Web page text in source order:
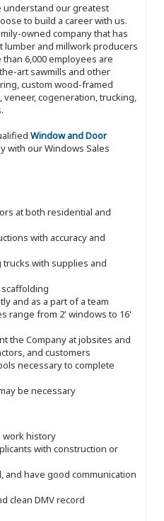
understand our greatest
to build a career with us.
owned company that has
and millwork producers
6,000 employees are
art sawmills and other
custom wood-framed
cogeneration, trucking,
Window and Door
with our Windows Sales
at both residential and
with accuracy and
with supplies and
and as a part of a team
range from 2' windows to 16'
the Company at jobsites and
and customers
necessary to complete
be necessary
work history
with construction or
and have good communication
clean DMV record